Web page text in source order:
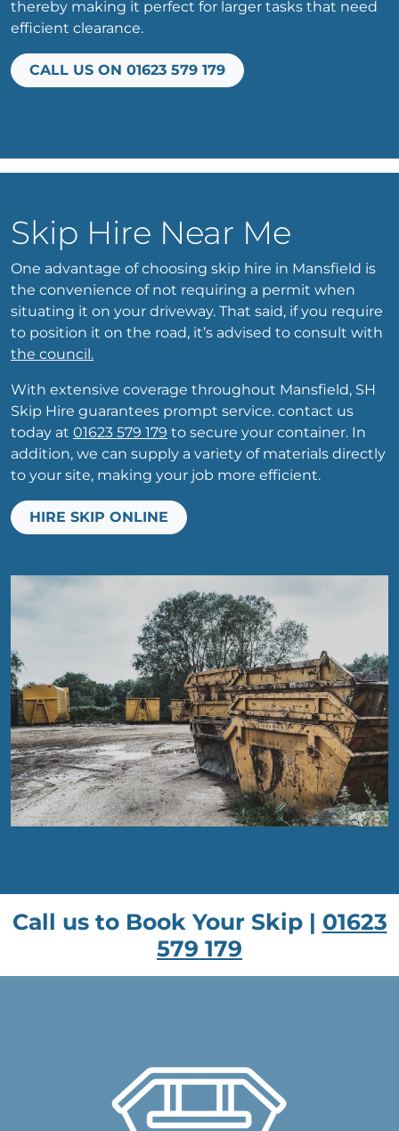
thereby making it perfect for larger tasks that need
efficient clearance.
CALL US ON 01623 579 179
Skip Hire Near Me
One advantage of choosing skip hire in Mansfield is
the convenience of not requiring a permit when
situating it on your driveway. That said, if you require
to position it on the road, it’s advised to consult with
the council.
With extensive coverage throughout Mansfield, SH
Skip Hire guarantees prompt service. contact us
today at 01623 579 179 to secure your container. In
addition, we can supply a variety of materials directly
to your site, making your job more efficient.
HIRE SKIP ONLINE
Call us to Book Your Skip | 01623
579 179